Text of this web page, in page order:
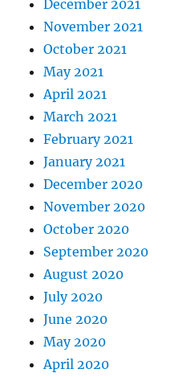
December 2021
November 2021
October 2021
May 2021
April 2021
March 2021
February 2021
January 2021
December 2020
November 2020
October 2020
September 2020
August 2020
July 2020
June 2020
May 2020
April 2020